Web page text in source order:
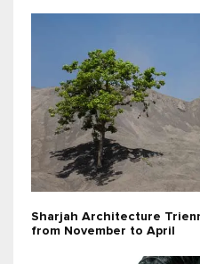
Sharjah Architecture
from November to April